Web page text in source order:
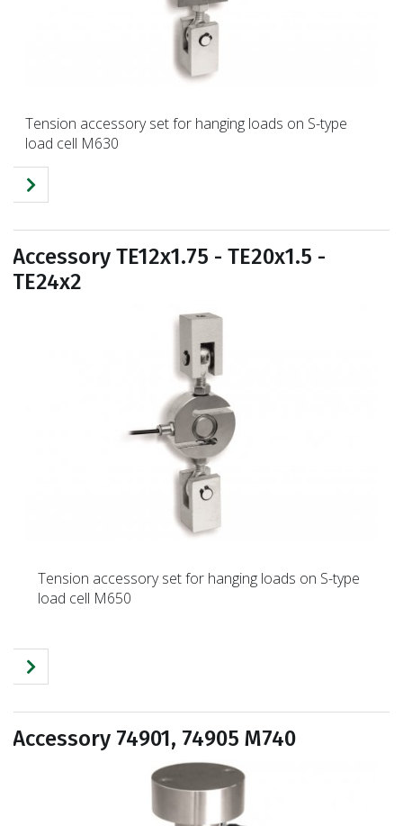
Tension accessory set for hanging loads on S-type
load cell M630
Accessory TE12x1.75 - TE20x1.5 -
TE24x2
Tension accessory set for hanging loads on S-type
load cell M650
Accessory 74901, 74905 M740